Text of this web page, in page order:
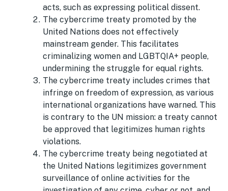
acts, such as expressing political dissent.
The cybercrime treaty promoted by the
United Nations does not effectively
mainstream gender. This facilitates
criminalizing women and LGBTQIA+ people,
undermining the struggle for equal rights.
The cybercrime treaty includes crimes that
infringe on freedom of expression, as various
international organizations have warned. This
is contrary to the UN mission: a treaty cannot
be approved that legitimizes human rights
violations.
The cybercrime treaty being negotiated at
the United Nations legitimizes government
surveillance of online activities for the